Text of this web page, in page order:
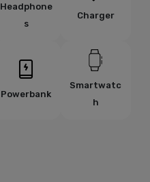
Headphone
s
Charger
Powerbank
Smartwatc
h